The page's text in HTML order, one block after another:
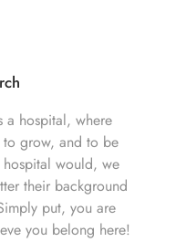
a hospital, where
grow, and to be
hospital would, we
their background
put, you are
you belong here!